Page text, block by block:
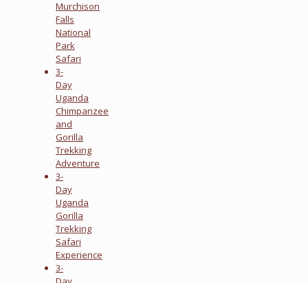
Murchison
Falls
National
Park
Safari
3-
Day
Uganda
Chimpanzee
and
Gorilla
Trekking
Adventure
3-
Day
Uganda
Gorilla
Trekking
Safari
Experience
3-